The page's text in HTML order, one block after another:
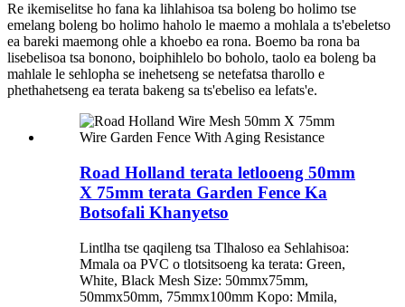
Re ikemiselitse ho fana ka lihlahisoa tsa boleng bo holimo tse
emelang boleng bo holimo haholo le maemo a mohlala a ts'ebeletso
ea bareki maemong ohle a khoebo ea rona. Boemo ba rona ba
lisebelisoa tsa bonono, boiphihlelo bo boholo, taolo ea boleng ba
mahlale le sehlopha se inehetseng se netefatsa tharollo e
phethahetseng ea terata bakeng sa ts'ebeliso ea lefats'e.
Road Holland terata letlooeng 50mm
X 75mm terata Garden Fence Ka
Botsofali Khanyetso
Lintlha tse qaqileng tsa Tlhaloso ea Sehlahisoa:
Mmala oa PVC o tlotsitsoeng ka terata: Green,
White, Black Mesh Size: 50mmx75mm,
50mmx50mm, 75mmx100mm Kopo: Mmila,